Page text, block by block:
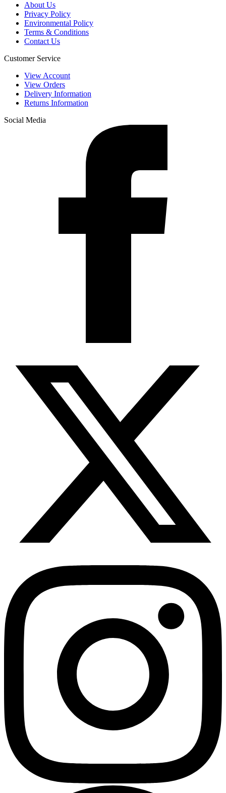
About Us
Privacy Policy
Environmental Policy
Terms & Conditions
Contact Us
Customer Service
View Account
View Orders
Delivery Information
Returns Information
Social Media